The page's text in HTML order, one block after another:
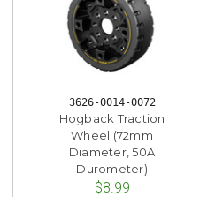
3626-0014-0072
Hogback Traction
Wheel (72mm
Diameter, 50A
Durometer)
$8.99